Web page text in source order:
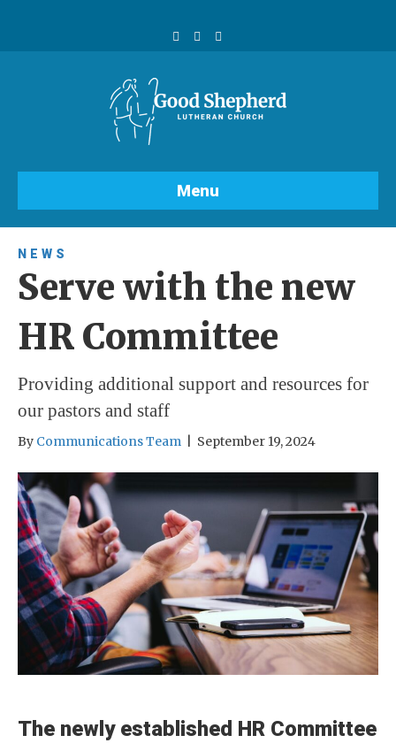
o
o
e
g
r
a
Menu
NEWS
Serve with the new
HR Committee
Providing additional support and resources for
our pastors and staff
By Communications Team September 19, 2024
The newly established HR Committee